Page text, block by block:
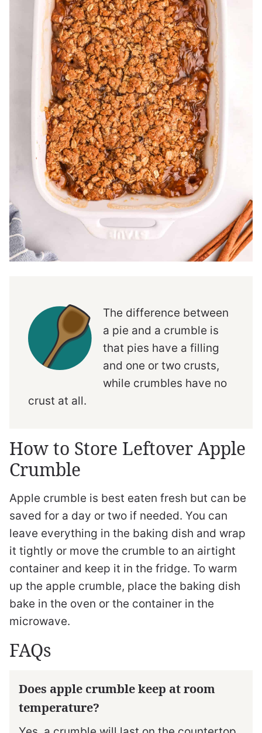
The difference between
a pie and a crumble is
that pies have a filling
and one or two crusts,
while crumbles have no
crust at all.
How to Store Leftover Apple
Crumble
Apple crumble is best eaten fresh but can be
saved for a day or two if needed. You can
leave everything in the baking dish and wrap
it tightly or move the crumble to an airtight
container and keep it in the fridge. To warm
up the apple crumble, place the baking dish
bake in the oven or the container in the
microwave.
FAQs
Does apple crumble keep at room
temperature?